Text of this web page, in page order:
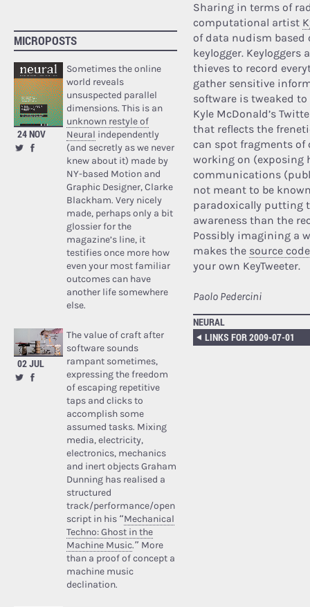
MICROPOSTS
24 NOV
Sometimes the online
world reveals
unsuspected parallel
dimensions. This is an
unknown restyle of
Neural independently
(and secretly as we never
knew about it) made by
NY-based Motion and
Graphic Designer, Clarke
Blackham. Very nicely
made, perhaps only a bit
glossier for the
magazine’s line, it
testifies once more how
even your most familiar
outcomes can have
another life somewhere
else.
02 JUL
The value of craft after
software sounds
rampant sometimes,
expressing the freedom
of escaping repetitive
taps and clicks to
accomplish some
assumed tasks. Mixing
media, electricity,
electronics, mechanics
and inert objects Graham
Dunning has realised a
structured
track/performance/open
script in his “Mechanical
Techno: Ghost in the
Machine Music.” More
than a proof of concept a
machine music
declination.
Sharing in terms of
computational artist
of data nudism based
keylogger.
thieves to record
gather sensitive
software is tweaked
Kyle McDonald’s
that reflects the
can spot fragments of
working on (exposing
communications
not meant to be
paradoxically putting
awareness than the
Possibly imagining a
makes the source
your own KeyTweeter.
Paolo Pedercini
NEURAL
LINKS FOR 2009-07-01